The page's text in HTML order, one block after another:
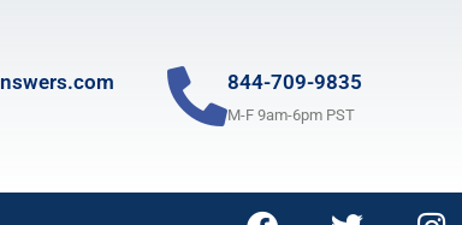
844-709-9835
M-F 9am-6pm PST